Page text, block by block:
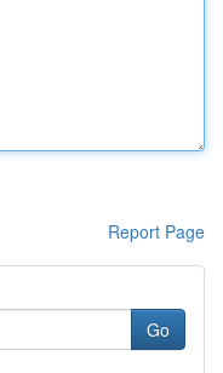
Report Page
Go